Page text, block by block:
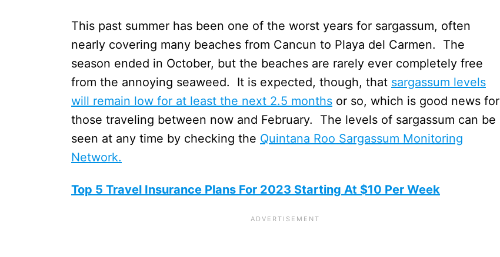
This past summer has been one of the worst years for sargassum, often
nearly covering many beaches from Cancun to Playa del Carmen. The
season ended in October, but the beaches are rarely ever completely free
from the annoying seaweed. It is expected, though, that sargassum levels
will remain low for at least the next 2.5 months or so, which is good news for
those traveling between now and February. The levels of sargassum can be
seen at any time by checking the Quintana Roo Sargassum Monitoring
Network.
Top 5 Travel Insurance Plans For 2023 Starting At $10 Per Week